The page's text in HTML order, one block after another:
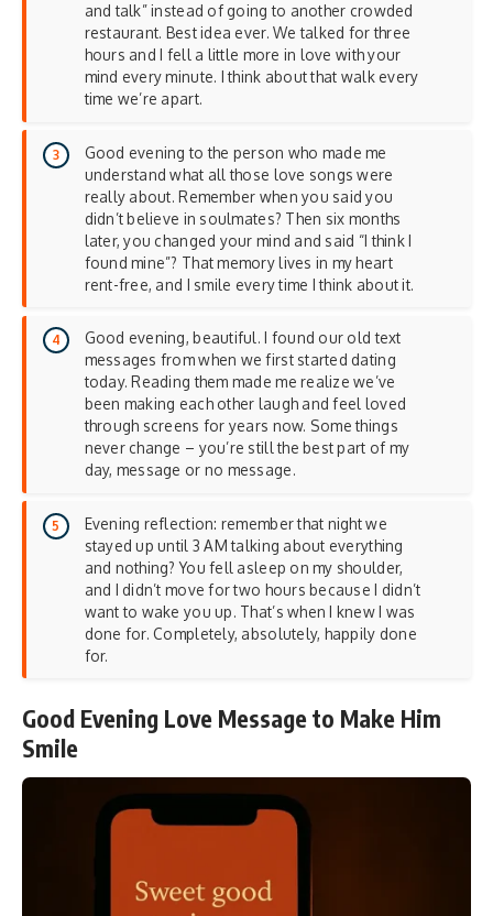
and talk” instead of going to another crowded
restaurant. Best idea ever. We talked for three
hours and I fell a little more in love with your
mind every minute. I think about that walk every
time we’re apart.
Good evening to the person who made me
understand what all those love songs were
really about. Remember when you said you
didn’t believe in soulmates? Then six months
later, you changed your mind and said “I think I
found mine”? That memory lives in my heart
rent-free, and I smile every time I think about it.
Good evening, beautiful. I found our old text
messages from when we first started dating
today. Reading them made me realize we’ve
been making each other laugh and feel loved
through screens for years now. Some things
never change – you’re still the best part of my
day, message or no message.
Evening reflection: remember that night we
stayed up until 3 AM talking about everything
and nothing? You fell asleep on my shoulder,
and I didn’t move for two hours because I didn’t
want to wake you up. That’s when I knew I was
done for. Completely, absolutely, happily done
for.
Good Evening Love Message to Make Him
Smile